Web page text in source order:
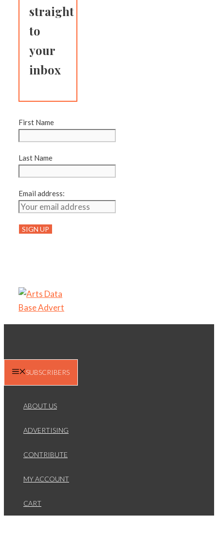
straight
to
your
inbox
First Name
Last Name
Email address:
SUBSCRIBERS
ABOUT US
ADVERTISING
CONTRIBUTE
MY ACCOUNT
CART